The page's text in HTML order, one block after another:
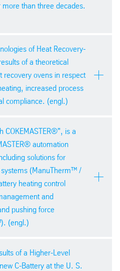
than three decades.
2014
of Heat Recovery-
of a theoretical
recovery ovens in respect
increased process
compliance. (engl.)
2014
COKEMASTER®", is a
automation
solutions for
(ManuTherm™ /
heating control
and
pushing force
(engl.)
2014
of a Higher-Level
C-Battery at the U. S.